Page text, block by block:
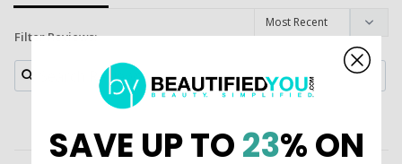
Filter Reviews:
SAVE UP TO23% ON